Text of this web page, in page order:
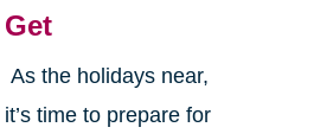
Get
As the holidays near,
it’s time to prepare for